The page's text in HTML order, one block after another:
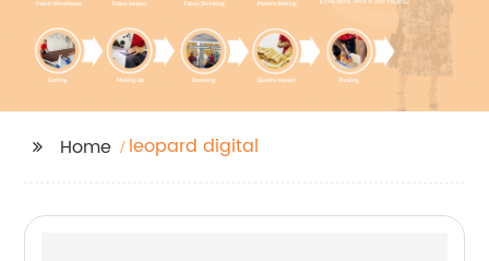
Home leopard digital